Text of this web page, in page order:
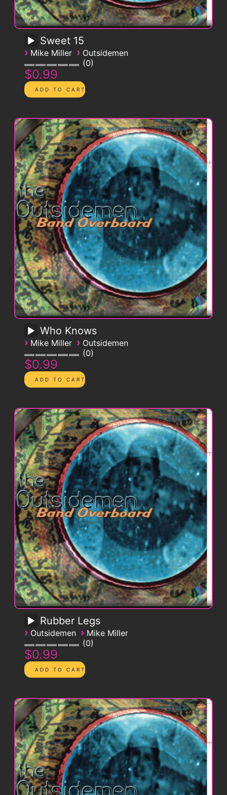
Sweet 15
› Mike Miller › Outsidemen
0
$0.99
Who Knows
› Mike Miller › Outsidemen
0
$0.99
Rubber Legs
› Outsidemen › Mike Miller
0
$0.99